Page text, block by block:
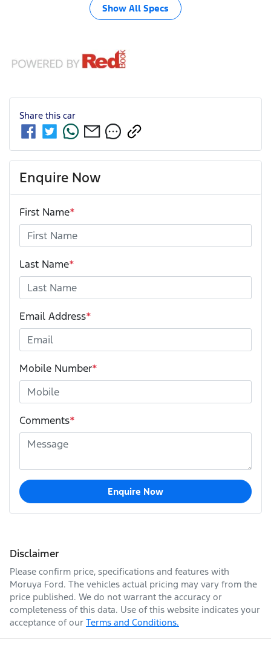
Show All Specs
Share this car
Enquire Now
First Name*
Last Name*
Email Address*
Mobile Number*
Comments*
Enquire Now
Disclaimer
Please confirm price, specifications and features with
Moruya Ford. The vehicles actual pricing may vary from the
price published. We do not warrant the accuracy or
completeness of this data. Use of this website indicates your
acceptance of our Terms and Conditions.